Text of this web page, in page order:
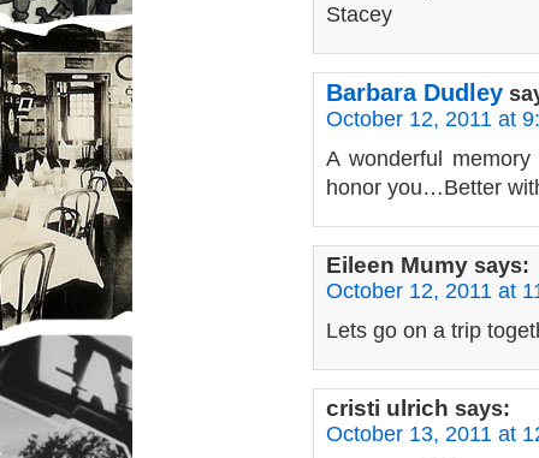
Stacey
Barbara Dudley
October 12, 2011 at
A wonderful
honor you…Better
Eileen Mumy says:
October 12, 2011 at
Lets go on a trip
cristi ulrich says:
October 13, 2011 at